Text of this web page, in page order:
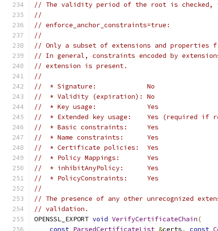
// The validity period of the root is checked,
//
// enforce_anchor_constraints=true:
//
// Only a subset of extensions and properties
// In general, constraints encoded by
// extension is present.
//
//  * Signature:             No
//  * Validity (expiration): No
//  * Key usage:             Yes
//  * Extended key usage:    Yes (required if
//  * Basic constraints:     Yes
//  * Name constraints:      Yes
//  * Certificate policies:  Yes
//  * Policy Mappings:       Yes
//  * inhibitAnyPolicy:      Yes
//  * PolicyConstraints:     Yes
//
// The presence of any other unrecognized
// validation.
OPENSSL_EXPORT void VerifyCertificateChain(
const ParsedCertificateList &certs, const